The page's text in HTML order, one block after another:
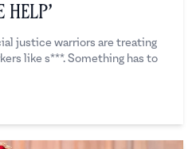
justice warriors are treating
like s***. Something has to